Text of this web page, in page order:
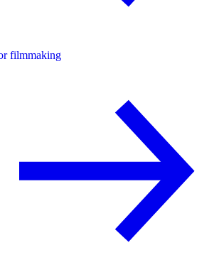
filmmaking